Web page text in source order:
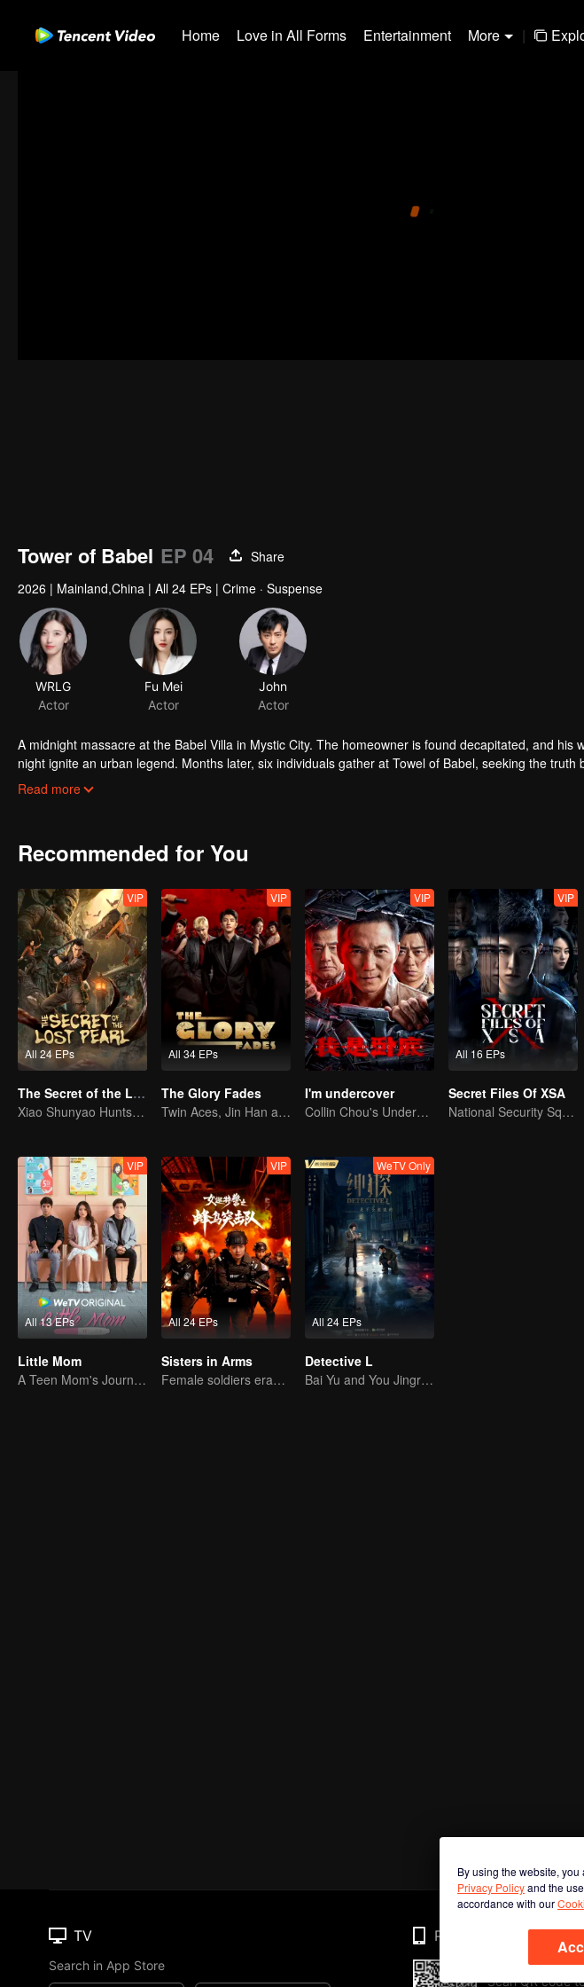
Home Love in All Forms Entertainment More |
Tower of Babel EP 04
Share
2026 | Mainland,China | All 24 EPs | Crime · Suspense
WRLG
Actor
Fu Mei
Actor
John
Actor
A midnight massacre at the Babel Villa in Mystic City. The homeowner is found decapitated, and his
night ignite an urban legend. Months later, six individuals gather at Towel of Babel, seeking the
walked into the snare of fate. As secrets surface and dangers lurk in every shadow, no one will
Read more
Recommended for You
All 24 EPs
VIP
The Secret of the Lost Pearl
Xiao Shunyao Hunts Treasure to Crack the Blood Curse
All 34 EPs
VIP
The Glory Fades
Twin Aces, Jin Han and Zhou Junwei, Conquer the Realm
VIP
I'm undercover
Collin Chou's Undercover War
All 16 EPs
VIP
Secret Files Of XSA
National Security Squad Smashes Spy Conspiracy
All 13 EPs
VIP
Little Mom
A Teen Mom's Journey: Raising and Thriving
All 24 EPs
VIP
Sisters in Arms
Female soldiers eradicating crime
All 24 EPs
WeTV Only
Detective L
Bai Yu and You Jingru Became the super detective
By using the website,
Privacy Policyand the
accordance with our
TV
Search in App Store
Phone
Scan QR code